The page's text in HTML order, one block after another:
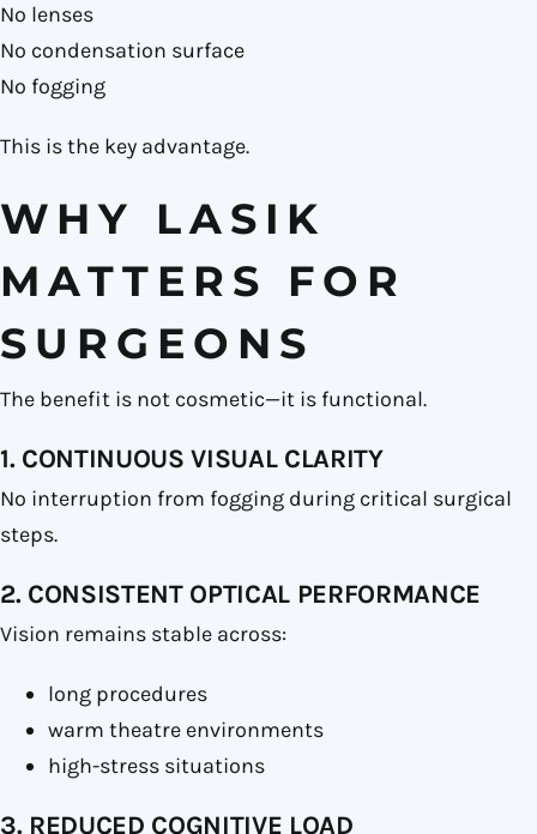
No lenses
No condensation surface
No fogging
This is the key advantage.
WHY LASIK
MATTERS FOR
SURGEONS
The benefit is not cosmetic—it is functional.
1. CONTINUOUS VISUAL CLARITY
No interruption from fogging during critical surgical
steps.
2. CONSISTENT OPTICAL PERFORMANCE
Vision remains stable across:
long procedures
warm theatre environments
high-stress situations
3. REDUCED COGNITIVE LOAD